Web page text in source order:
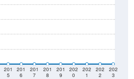
201
5
201
6
201
7
201
8
201
9
202
0
202
1
202
2
202
3